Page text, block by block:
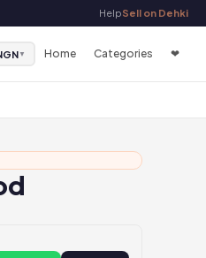
HelpSell on Dehki
▼ Home Categories ❤